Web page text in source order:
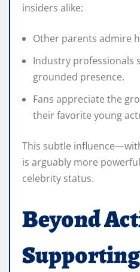
insiders alike:
Other parents admire
Industry professionals
grounded presence.
Fans appreciate the
their favorite young
This subtle
is arguably more
celebrity status.
Beyond
Supporting